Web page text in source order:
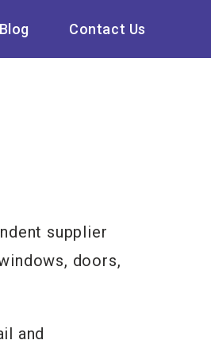
Contact Us
supplier
doors,
and